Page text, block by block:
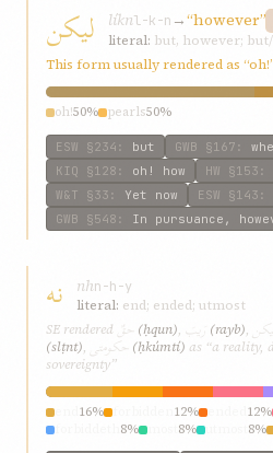
ليکن líknl-k-n →“however”
literal: but, however;
This form usually rendered as
oh!50% pearls50%
ESW §234 : but GWB §167 :
KIQ §128 : oh! how HW §153 :
W&T §33 : Yet now ESW §143 :
GWB §548 : In pursuance,
نه nhn-h-y
literal: end; ended; utmost
SE rendered حقٌ (ḥqun), رَيبَ (rayb), ليکن
(slṭnt), حکومتی (ḥkúmtí) as “a reality,
sovereignty”
16% 12% 12%
8% 8% 8%